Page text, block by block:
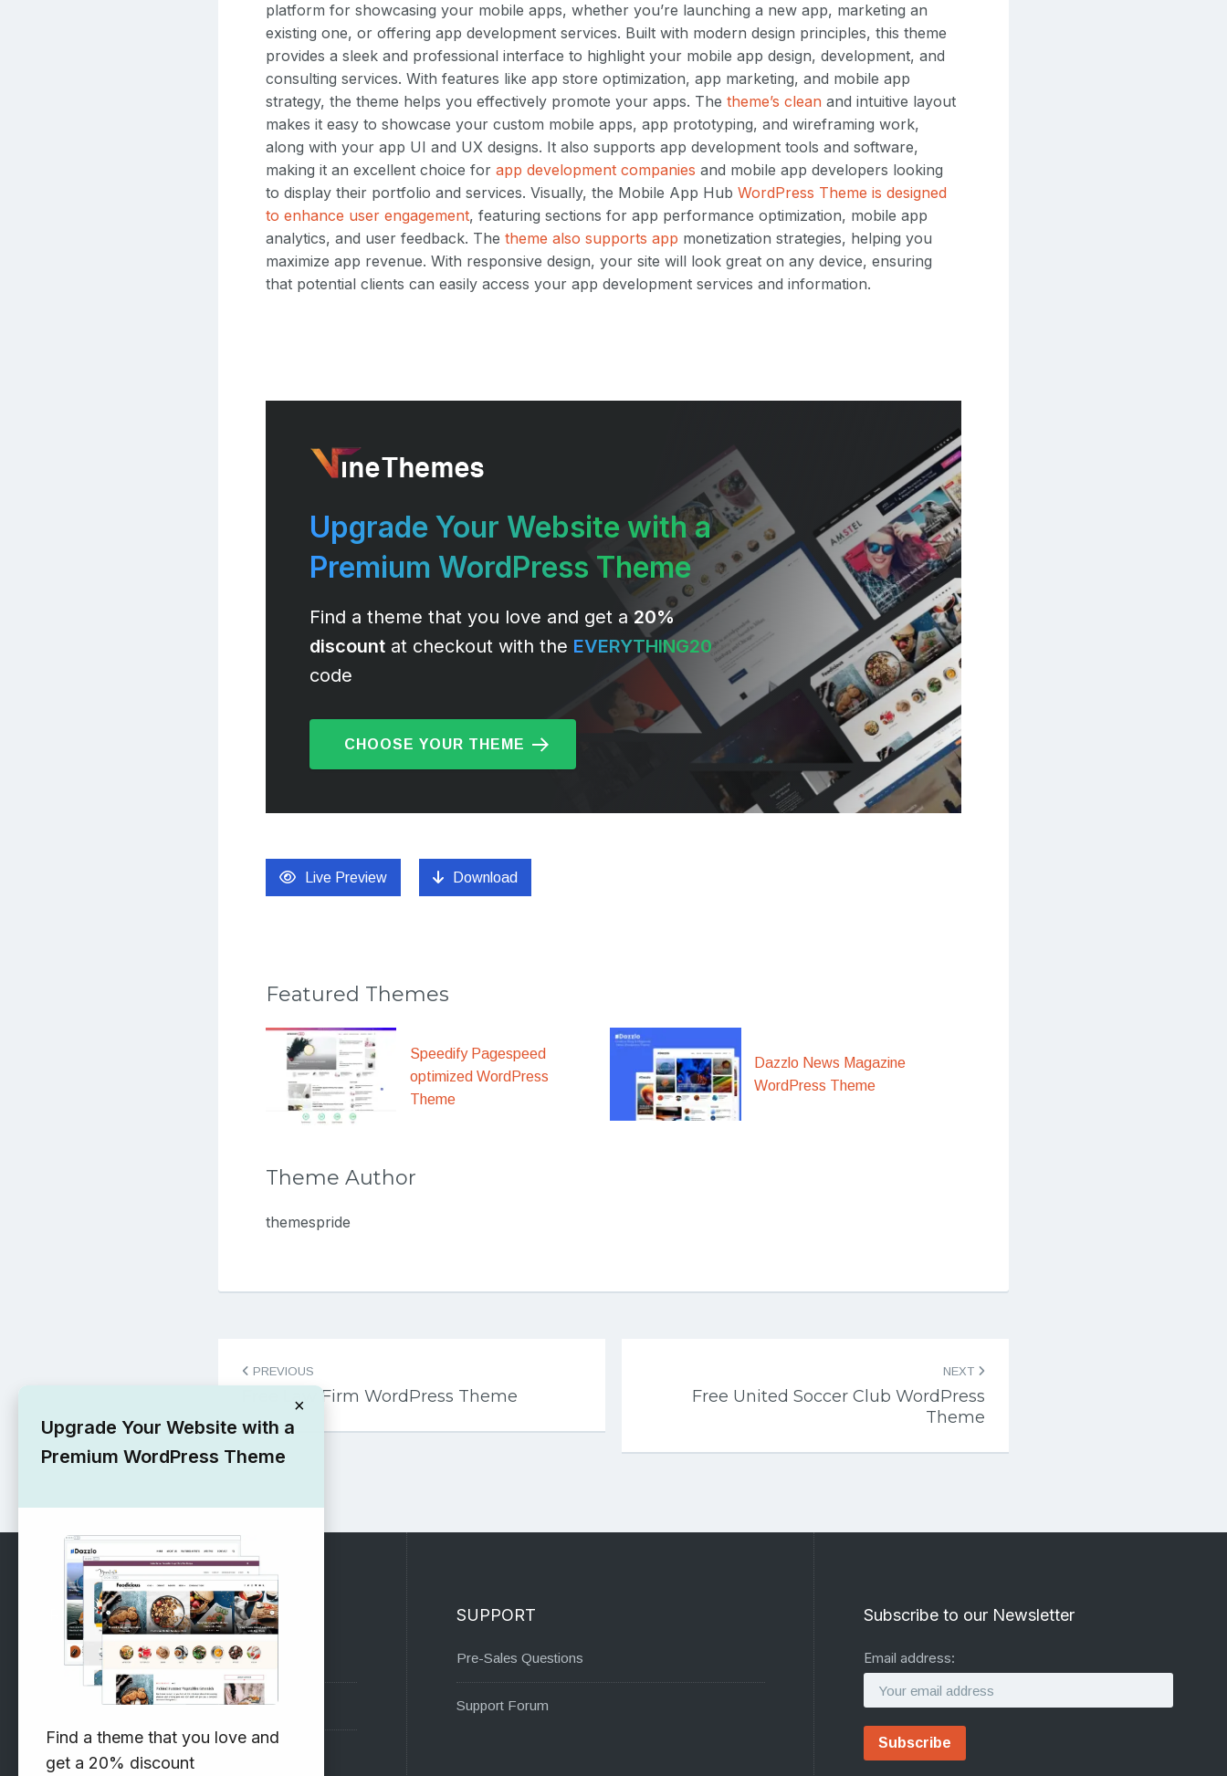
platform for showcasing your mobile apps, whether you’re launching a new app, marketing an
existing one, or offering app development services. Built with modern design principles, this theme
provides a sleek and professional interface to highlight your mobile app design, development, and
consulting services. With features like app store optimization, app marketing, and mobile app
strategy, the theme helps you effectively promote your apps. Thetheme’s clean and intuitive layout
makes it easy to showcase your custom mobile apps, app prototyping, and wireframing work,
along with your app UI and UX designs. It also supports app development tools and software,
making it an excellent choice forapp development companies and mobile app developers looking
to display their portfolio and services. Visually, the Mobile App HubWordPress Theme is designed
to enhance user engagement, featuring sections for app performance optimization, mobile app
analytics, and user feedback. Thetheme also supports app monetization strategies, helping you
maximize app revenue. With responsive design, your site will look great on any device, ensuring
that potential clients can easily access your app development services and information.
Upgrade Your Website with a
Premium WordPress Theme
Find a theme that you love and get a 20%
discount at checkout with the EVERYTHING20
code
CHOOSE YOUR THEME
Live Preview Download
Featured Themes
Speedify Pagespeed
optimized WordPress
Theme
Dazzlo News Magazine
WordPress Theme
Theme Author
themespride
Post
navigation
PREVIOUS
Free Law Firm WordPress Theme
NEXT
Free United Soccer Club WordPress
Theme
RECOMMENDED
Vinethemes Blog
Why Choose Us?
Premium WordPress Themes
SUPPORT
Pre-Sales Questions
Support Forum
Subscribe to our Newsletter
Email address:
×
Upgrade Your Website with a
Premium WordPress Theme
Find a theme that you love and
get a 20% discount